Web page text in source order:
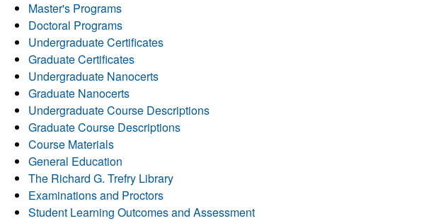
Master's Programs
Doctoral Programs
Undergraduate Certificates
Graduate Certificates
Undergraduate Nanocerts
Graduate Nanocerts
Undergraduate Course Descriptions
Graduate Course Descriptions
Course Materials
General Education
The Richard G. Trefry Library
Examinations and Proctors
Student Learning Outcomes and Assessment